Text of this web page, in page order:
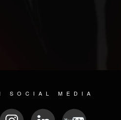
SOCIAL MEDIA